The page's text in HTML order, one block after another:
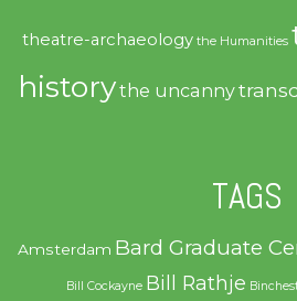
theatre-archaeology the Humanities
historythe uncanny
TAGS
Amsterdam Bard Graduate
Bill Cockayne Bill Rathje